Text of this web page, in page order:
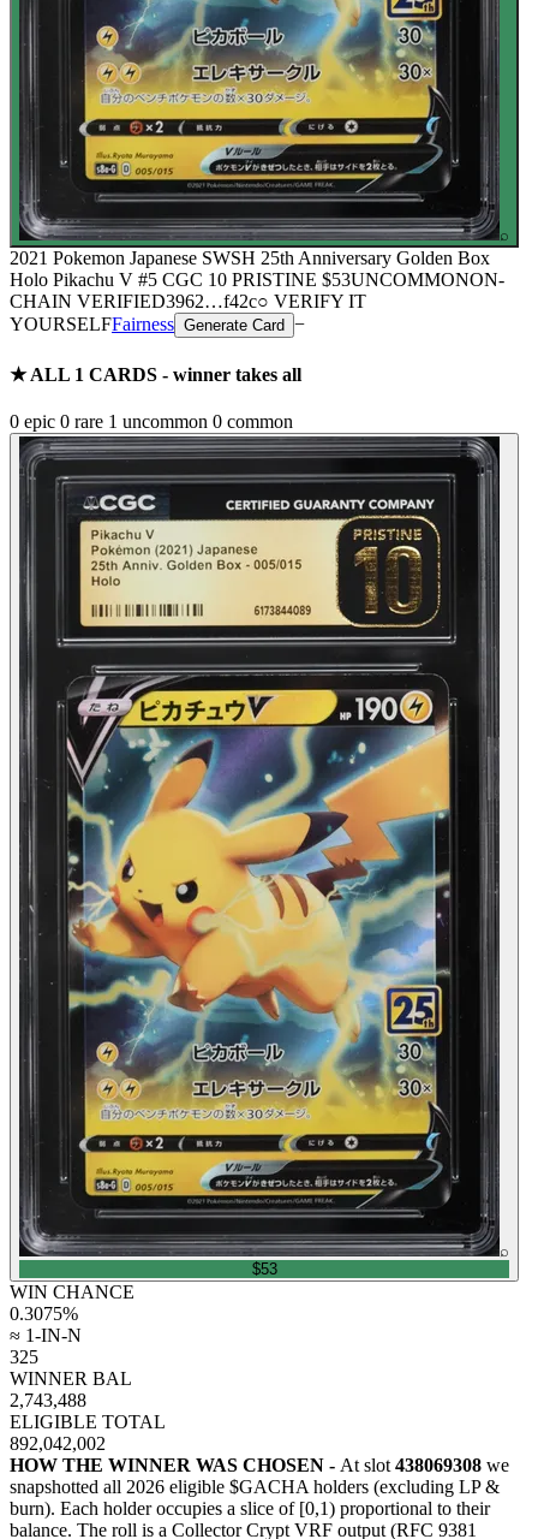
⌕
2021 Pokemon Japanese SWSH 25th Anniversary Golden Box
Holo Pikachu V #5 CGC 10 PRISTINE $53UNCOMMONON-
CHAIN VERIFIED3962…f42c○ VERIFY IT
YOURSELFFairness Generate Card −
★ ALL 1 CARDS - winner takes all
0 epic 0 rare 1 uncommon 0 common
⌕
$53
WIN CHANCE
0.3075%
≈ 1-IN-N
325
WINNER BAL
2,743,488
ELIGIBLE TOTAL
892,042,002
HOW THE WINNER WAS CHOSEN - At slot 438069308 we
snapshotted all 2026 eligible $GACHA holders (excluding LP &
burn). Each holder occupies a slice of [0,1) proportional to their
balance. The roll is a Collector Crypt VRF output (RFC 9381